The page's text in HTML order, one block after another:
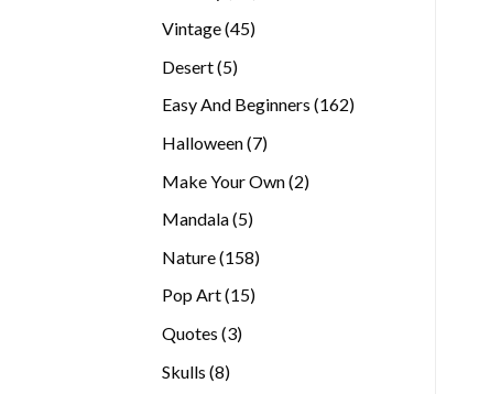
Vintage 4545
Desert 55
Easy And Beginners 162162
Halloween 77
Make Your Own 22
Mandala 55
Nature 158158
Pop Art 1515
Quotes 33
Skulls 88